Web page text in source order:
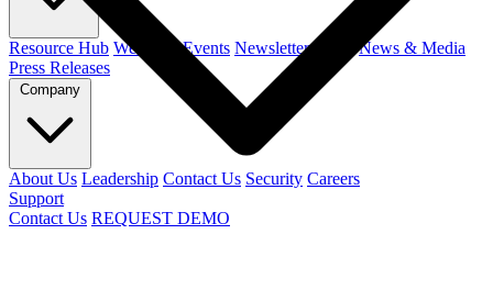
Resource Hub Webinars Events Newsletters
News & Media
Press Releases
Company
About Us Leadership Contact Us Security Careers
Support
Contact Us REQUEST DEMO